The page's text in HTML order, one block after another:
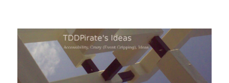
TDDPirate's Ideas